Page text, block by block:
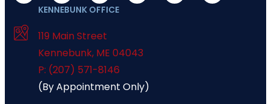
KENNEBUNK OFFICE
119 Main Street
Kennebunk, ME 04043
P: (207) 571-8146
(By Appointment Only)